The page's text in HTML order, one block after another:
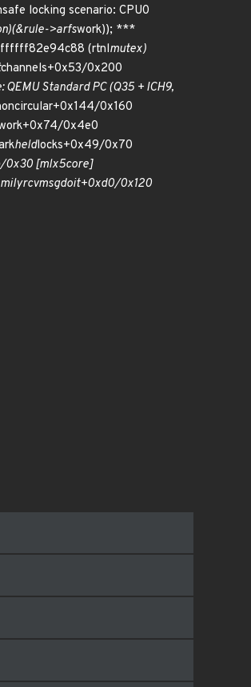
locking scenario: CPU0
>arfswork)); ***
(rtnlmutex)
channels+0x53/0x200
Standard PC (Q35 + ICH9,
0x160
0x4e0
heldlocks+0x49/0x70
0x30 [mlx5core]
rcvmsgdoit+0xd0/0x120